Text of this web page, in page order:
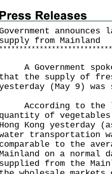
Government
supply from Mainland
* * * * * * * * * * * * * * * * * * * * * * * * * * * *
​A Government
that the supply of
(May 9)
​According to the
quantity of
Hong Kong yesterday
transportation
comparable to the
Mainland on a normal
supplied from the